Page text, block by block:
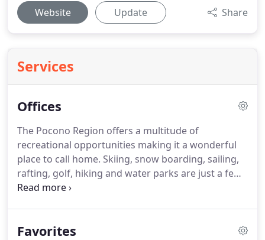
Website Update Share
Services
Offices
The Pocono Region offers a multitude of
recreational opportunities making it a wonderful
place to call home. Skiing, snow boarding, sailing,
rafting, golf, hiking and water parks are just a few
adventures to be had in the Poconos.
opportunities, vacant land lots and large acreage,
Favorites